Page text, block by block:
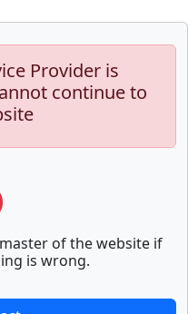
Provider is
continue to
of the website if
is wrong.